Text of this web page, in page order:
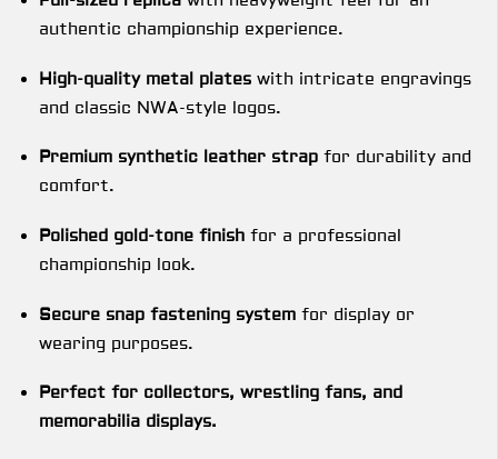
authentic championship experience.
High-quality metal plates with intricate engravings
and classic NWA-style logos.
Premium synthetic leather strap for durability and
comfort.
Polished gold-tone finish for a professional
championship look.
Secure snap fastening system for display or
wearing purposes.
Perfect for collectors, wrestling fans, and
memorabilia displays.